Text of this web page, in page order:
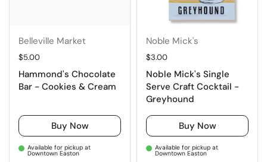
Belleville Market
Regular price
$5.00
Hammond's Chocolate
Bar - Cookies & Cream
Buy Now
Available for pickup at
Downtown Easton
Noble Mick's
Regular price
$3.00
Noble Mick's Single
Serve Craft Cocktail -
Greyhound
Buy Now
Available for pickup at
Downtown Easton